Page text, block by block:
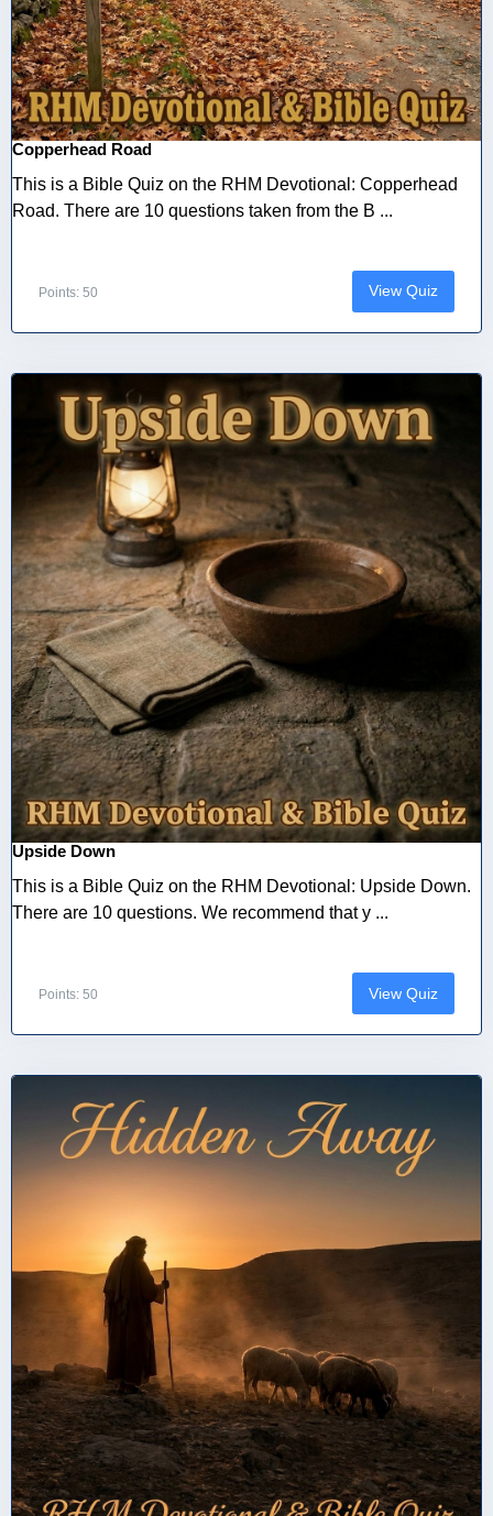
Copperhead Road
This is a Bible Quiz on the RHM Devotional: Copperhead
Road. There are 10 questions taken from the B ...
Points: 50 View Quiz
Upside Down
This is a Bible Quiz on the RHM Devotional: Upside Down.
There are 10 questions. We recommend that y ...
Points: 50 View Quiz